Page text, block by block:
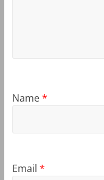
Name*
Email *